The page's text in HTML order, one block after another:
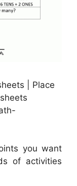
| Place
you want
of activities